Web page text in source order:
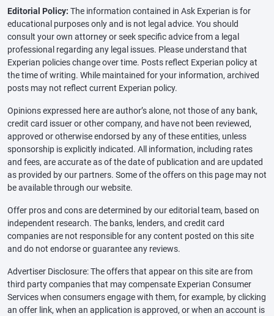
Editorial Policy: The information contained in Ask Experian is for
educational purposes only and is not legal advice. You should
consult your own attorney or seek specific advice from a legal
professional regarding any legal issues. Please understand that
Experian policies change over time. Posts reflect Experian policy at
the time of writing. While maintained for your information, archived
posts may not reflect current Experian policy.
Opinions expressed here are author’s alone, not those of any bank,
credit card issuer or other company, and have not been reviewed,
approved or otherwise endorsed by any of these entities, unless
sponsorship is explicitly indicated. All information, including rates
and fees, are accurate as of the date of publication and are updated
as provided by our partners. Some of the offers on this page may not
be available through our website.
Offer pros and cons are determined by our editorial team, based on
independent research. The banks, lenders, and credit card
companies are not responsible for any content posted on this site
and do not endorse or guarantee any reviews.
Advertiser Disclosure: The offers that appear on this site are from
third party companies that may compensate Experian Consumer
Services when consumers engage with them, for example, by clicking
an offer link, when an application is approved, or when an account is